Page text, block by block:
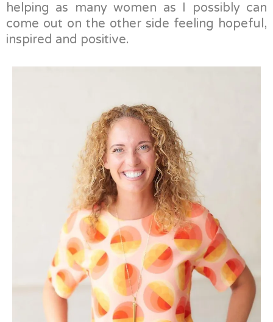
helping as many women as I possibly can
come out on the other side feeling hopeful,
inspired and positive.